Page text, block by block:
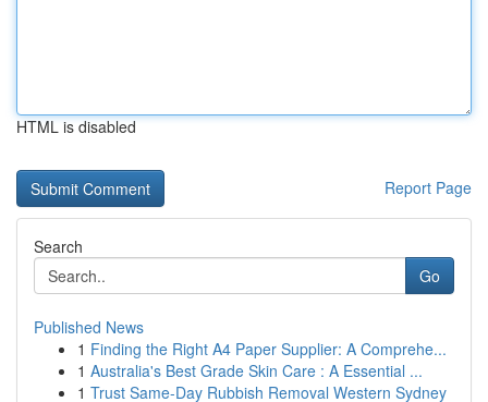
HTML is disabled
Report Page
Search
Go
Published News
1 Finding the Right A4 Paper Supplier: A Comprehe...
1 Australia's Best Grade Skin Care : A Essential ...
1 Trust Same-Day Rubbish Removal Western Sydney